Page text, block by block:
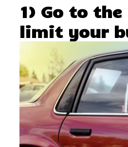
1) Go to the
limit your